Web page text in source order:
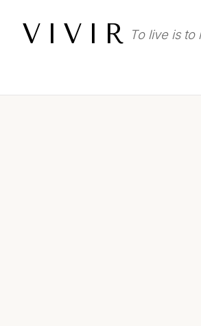
VIVIR To live is to